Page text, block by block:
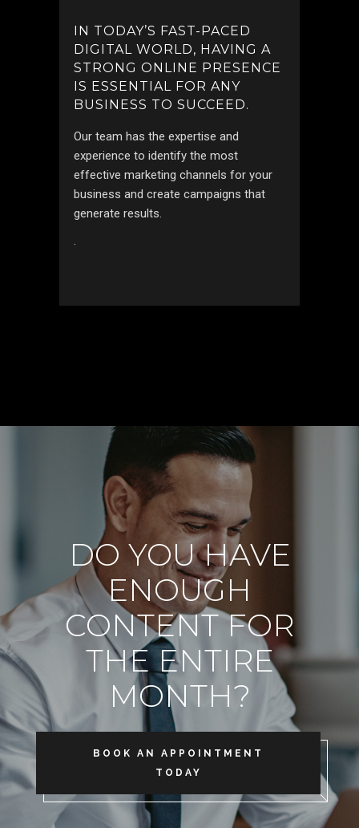
IN TODAY’S FAST-PACED
DIGITAL WORLD, HAVING A
STRONG ONLINE PRESENCE
IS ESSENTIAL FOR ANY
BUSINESS TO SUCCEED.
Our team has the expertise and
experience to identify the most
effective marketing channels for your
business and create campaigns that
generate results.
DO YOU HAVE
ENOUGH
CONTENT FOR
THE ENTIRE
MONTH?
BOOK AN APPOINTMENT
TODAY